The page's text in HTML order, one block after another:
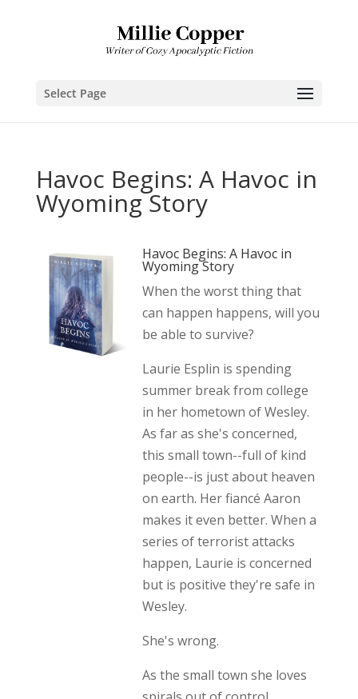
Select Page
Havoc Begins: A Havoc in
Wyoming Story
Havoc Begins: A Havoc in
Wyoming Story
When the worst thing that
can happen happens, will you
be able to survive?
Laurie Esplin is spending
summer break from college
in her hometown of Wesley.
As far as she's concerned,
this small town--full of kind
people--is just about heaven
on earth. Her fiancé Aaron
makes it even better. When a
series of terrorist attacks
happen, Laurie is concerned
but is positive they're safe in
Wesley.
She's wrong.
As the small town she loves